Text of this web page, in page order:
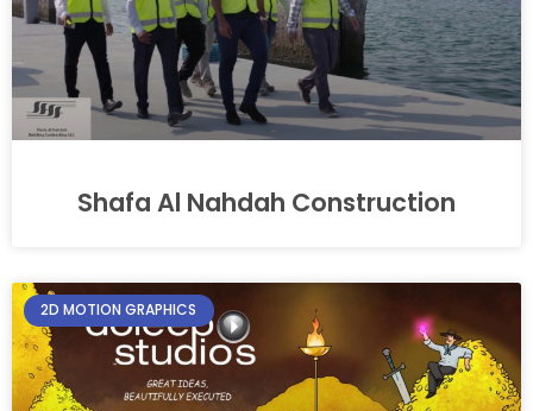
Shafa Al Nahdah Construction
2D MOTION GRAPHICS